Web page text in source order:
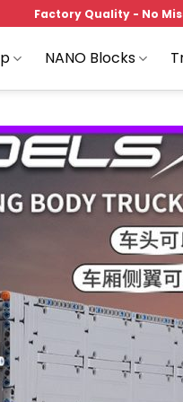
Factory Quality - No
NANO Blocks